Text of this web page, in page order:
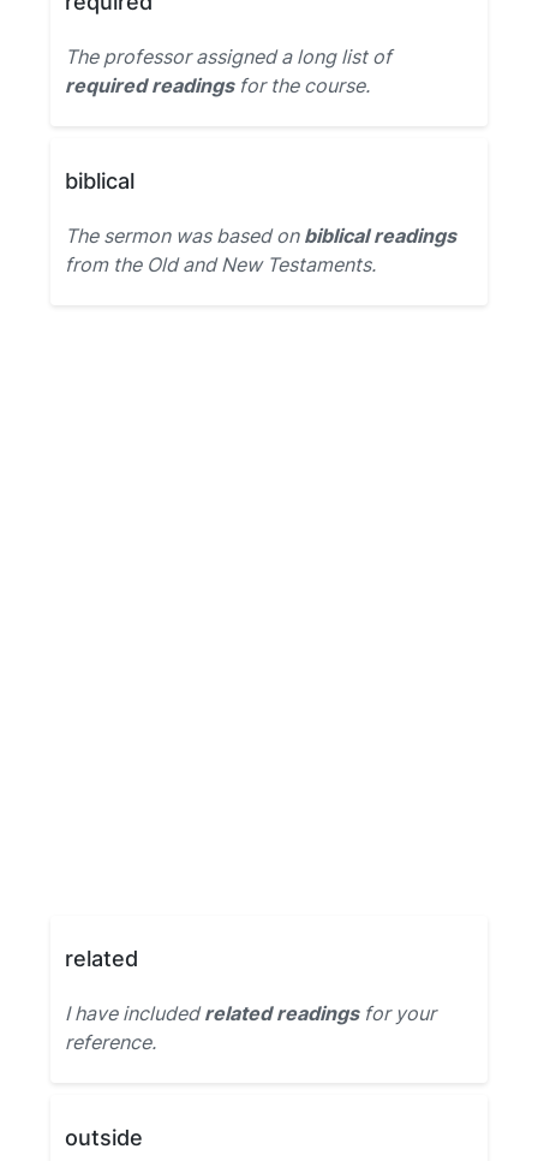
The professor assigned a long list of
required readingsfor the course.
biblical
The sermon was based on biblical readings
from the Old and New Testaments.
related
I have includedrelated readingsfor your
reference.
outside